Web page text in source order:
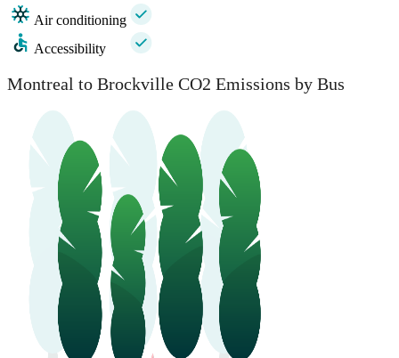
Air conditioning
Accessibility
Montreal to Brockville CO2 Emissions by Bus